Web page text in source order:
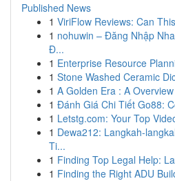
Published News
1 ViriFlow Reviews: Can
1 nohuwin – Đăng Nhập
Đ...
1 Enterprise Resource
1 Stone Washed Ceramic
1 A Golden Era : A
1 Đánh Giá Chi Tiết Go88:
1 Letstg.com: Your Top
1 Dewa212: Langkah-
Ti...
1 Finding Top Legal Help:
1 Finding the Right ADU